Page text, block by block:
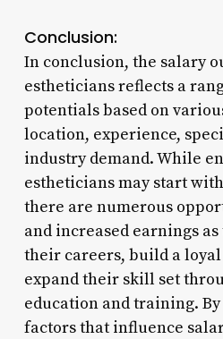
Conclusion:
In conclusion, the salary
estheticians reflects a
potentials based on
location, experience,
industry demand. While
estheticians may start
there are numerous
and increased earnings
their careers, build a
expand their skill set
education and training.
factors that influence